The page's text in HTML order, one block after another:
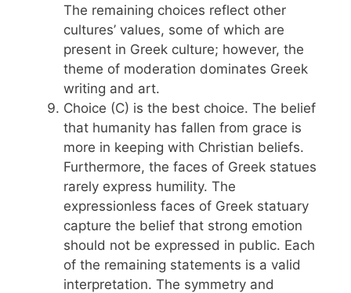
The remaining choices reflect other
cultures’ values, some of which are
present in Greek culture; however, the
theme of moderation dominates Greek
writing and art.
Choice (C) is the best choice. The belief
that humanity has fallen from grace is
more in keeping with Christian beliefs.
Furthermore, the faces of Greek statues
rarely express humility. The
expressionless faces of Greek statuary
capture the belief that strong emotion
should not be expressed in public. Each
of the remaining statements is a valid
interpretation. The symmetry and